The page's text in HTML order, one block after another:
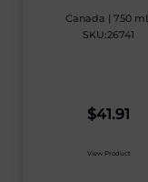
Canada | 750 mL
SKU:26741
$41.91
View Product